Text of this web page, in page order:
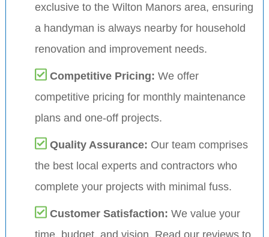
exclusive to the Wilton Manors area, ensuring
a handyman is always nearby for household
renovation and improvement needs.
Competitive Pricing: We offer
competitive pricing for monthly maintenance
plans and one-off projects.
Quality Assurance: Our team comprises
the best local experts and contractors who
complete your projects with minimal fuss.
Customer Satisfaction: We value your
time, budget, and vision. Read our reviews to